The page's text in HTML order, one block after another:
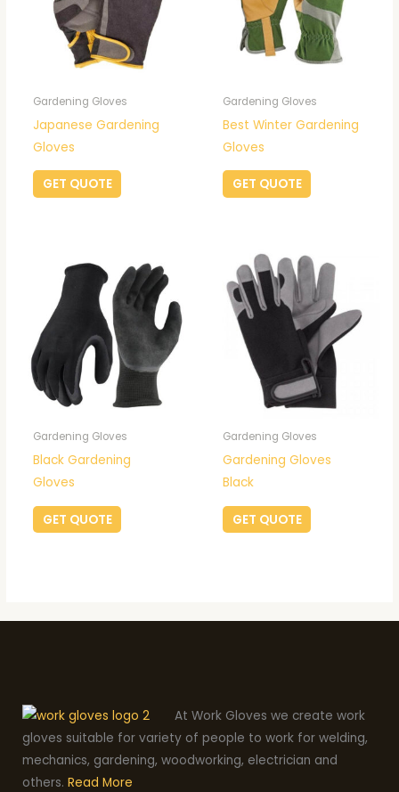
Gardening Gloves
Japanese Gardening
Gloves
GET QUOTE
Gardening Gloves
Best Winter Gardening
Gloves
GET QUOTE
Gardening Gloves
Black Gardening
Gloves
GET QUOTE
Gardening Gloves
Gardening Gloves
Black
GET QUOTE
At Work Gloves we create work
gloves suitable for variety of people to work for welding,
mechanics, gardening, woodworking, electrician and
others. Read More